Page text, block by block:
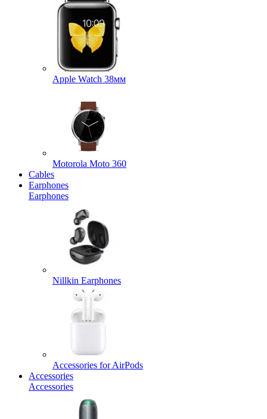
Apple Watch 38мм
Motorola Moto 360
Cables
Earphones
Earphones
Nillkin Earphones
Accessories for AirPods
Accessories
Accessories